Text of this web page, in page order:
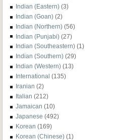
Indian (Eastern) (3)
Indian (Goan) (2)
Indian (Northern) (56)
Indian (Punjabi) (27)
Indian (Southeastern) (1)
Indian (Southern) (29)
Indian (Western) (13)
International (135)
Iranian (2)
Italian (212)
Jamaican (10)
Japanese (492)
Korean (169)
Korean (Chinese) (1)